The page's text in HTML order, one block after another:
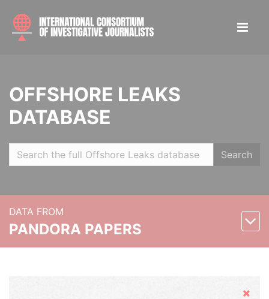
OFFSHORE LEAKS
DATABASE
Search
DATA FROM
PANDORA PAPERS
Hide